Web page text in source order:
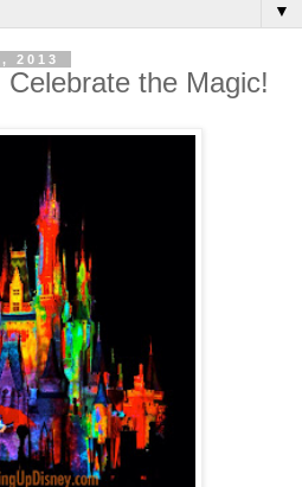
▼
2013
the Magic!